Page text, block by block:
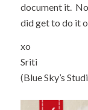
document it.
did get to do it
xo
Sriti
(Blue Sky’s